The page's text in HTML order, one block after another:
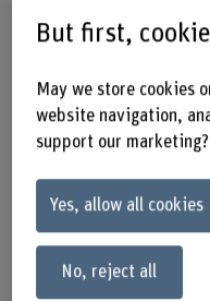
Technology,
intelligent,
Our digitalised
technology and
precisely what
programme has
actively help
Five
But first,
May we store cookies
website navigation,
support our marketing?
Yes, allow all cookies
No, reject all